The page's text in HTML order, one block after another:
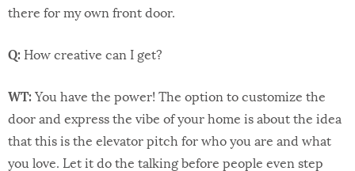
there for my own front door.
Q: How creative can I get?
WT: You have the power! The option to customize the
door and express the vibe of your home is about the idea
that this is the elevator pitch for who you are and what
you love. Let it do the talking before people even step